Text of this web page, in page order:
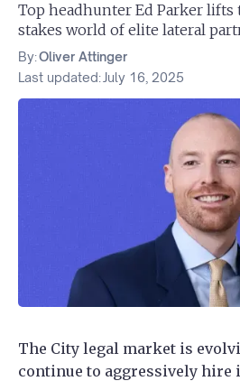
Top headhunter Ed Parker
stakes world of elite lateral
By:Oliver Attinger
Last updated: July 16, 2025
The City legal market is
continue to aggressively hire